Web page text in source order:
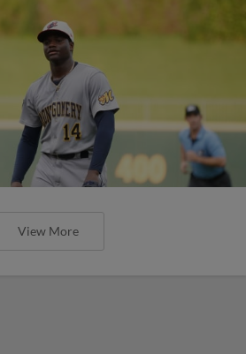
View More